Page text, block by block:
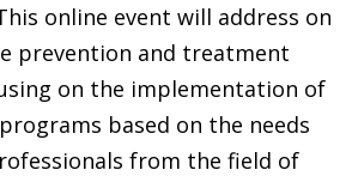
online event will address on
prevention and treatment
on the implementation of
based on the needs
from the field of